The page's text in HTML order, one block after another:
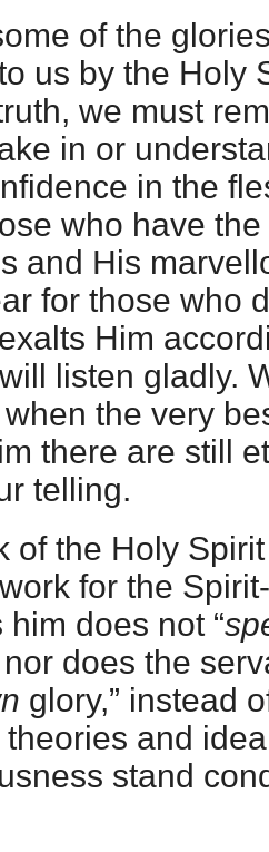
of the
us by the Holy
we must
in or
in the
who have
and His
for those who
Him
listen gladly.
the very
there are still
telling.
of the Holy
for the
does not “
does the
glory,” instead
theories and
stand